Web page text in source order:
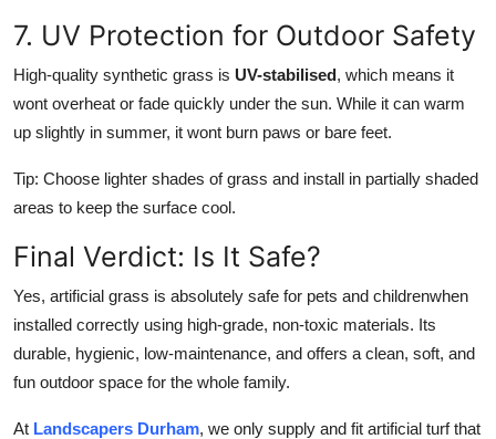
7. UV Protection for Outdoor Safety
High-quality synthetic grass is UV-stabilised, which means it
wont overheat or fade quickly under the sun. While it can warm
up slightly in summer, it wont burn paws or bare feet.
Tip: Choose lighter shades of grass and install in partially shaded
areas to keep the surface cool.
Final Verdict: Is It Safe?
Yes, artificial grass is absolutely safe for pets and childrenwhen
installed correctly using high-grade, non-toxic materials. Its
durable, hygienic, low-maintenance, and offers a clean, soft, and
fun outdoor space for the whole family.
At Landscapers Durham, we only supply and fit artificial turf that